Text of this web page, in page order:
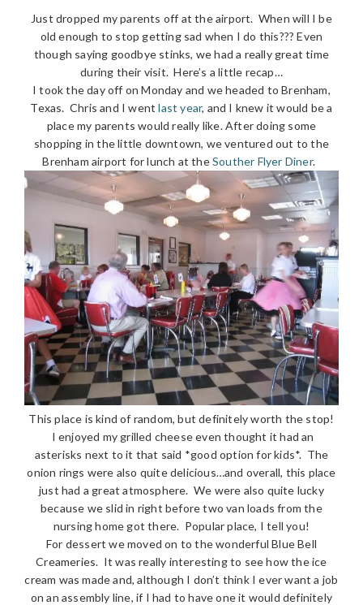
Just dropped my parents off at the airport. When will I be
old enough to stop getting sad when I do this??? Even
though saying goodbye stinks, we had a really great time
during their visit. Here’s a little recap…
I took the day off on Monday and we headed to Brenham,
Texas. Chris and I wentlast year, and I knew it would be a
place my parents would really like. After doing some
shopping in the little downtown, we ventured out to the
Brenham airport for lunch at theSouther Flyer Diner.
This place is kind of random, but definitely worth the stop!
I enjoyed my grilled cheese even thought it had an
asterisks next to it that said *good option for kids*. The
onion rings were also quite delicious…and overall, this place
just had a great atmosphere. We were also quite lucky
because we slid in right before two van loads from the
nursing home got there. Popular place, I tell you!
For dessert we moved on to the wonderful Blue Bell
Creameries. It was really interesting to see how the ice
cream was made and, although I don’t think I ever want a job
on an assembly line, if I had to have one it would definitely